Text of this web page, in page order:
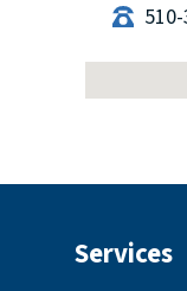
Services